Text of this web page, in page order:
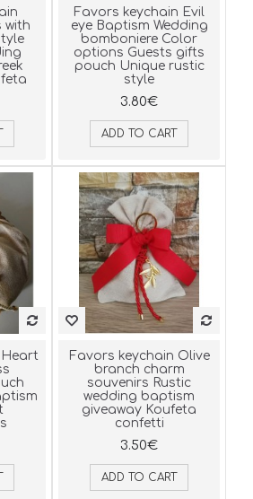
with
Favors keychain Evil
eye Baptism Wedding
bomboniere Color
options Guests gifts
pouch Unique rustic
style
3.80€
ADD TO CART
Heart
Favors keychain Olive
branch charm
souvenirs Rustic
wedding baptism
giveaway Koufeta
confetti
3.50€
ADD TO CART